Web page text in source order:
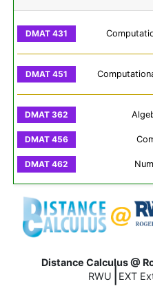
Distance Calculus @
RWU
EXT